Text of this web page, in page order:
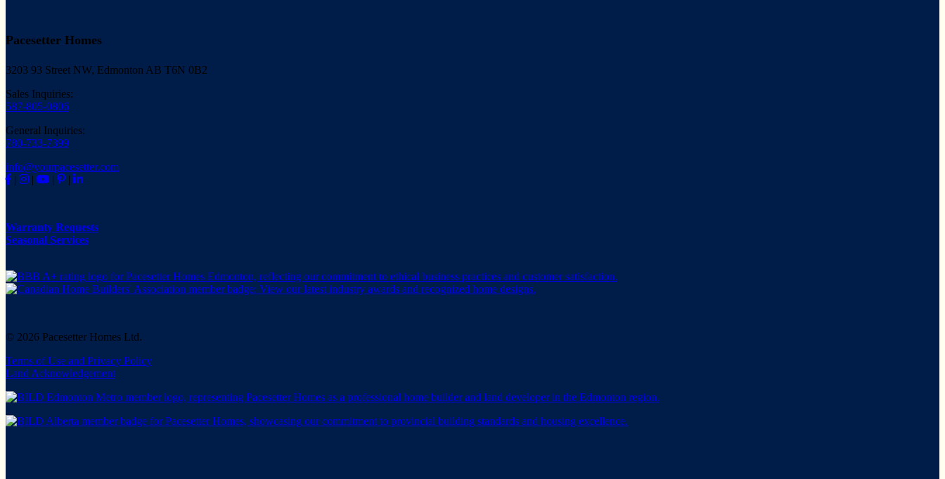
Pacesetter Homes
3203 93 Street NW, Edmonton AB T6N 0B2
Sales Inquiries:
587-805-0806
General Inquiries:
780-733-7399
info@yourpacesetter.com
|
| | |
Warranty Requests
Seasonal Services
© 2026 Pacesetter Homes Ltd.
Terms of Use and Privacy Policy
Land Acknowledgement